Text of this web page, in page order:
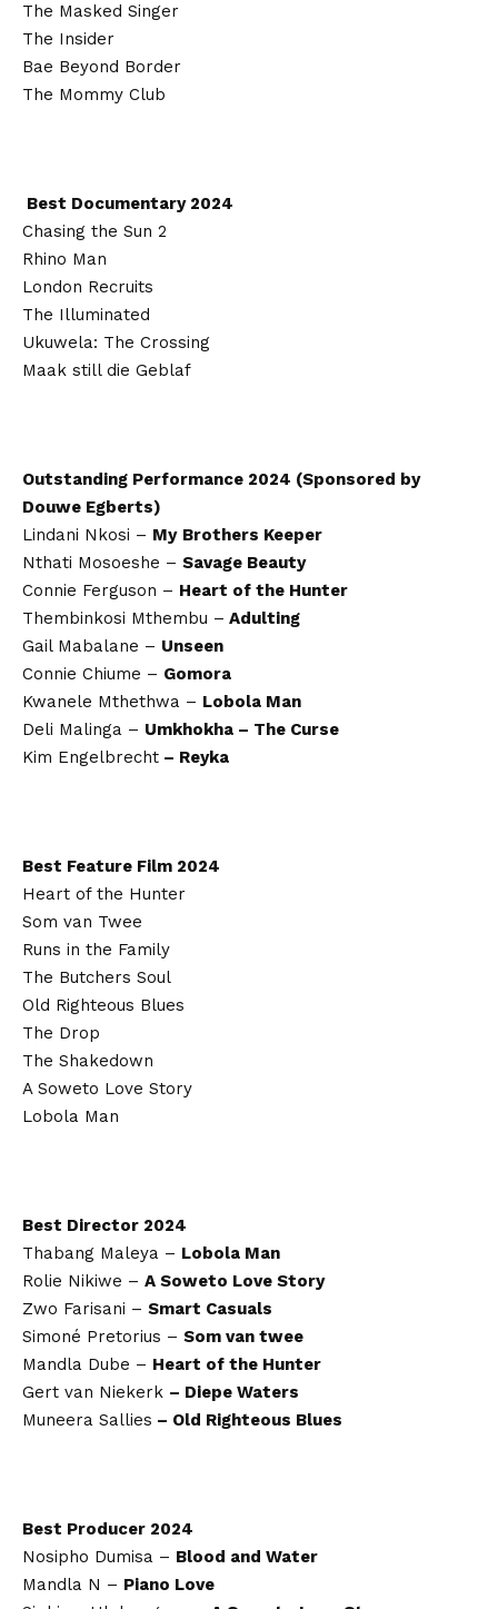
The Masked Singer
The Insider
Bae Beyond Border
The Mommy Club
Best Documentary 2024
Chasing the Sun 2
Rhino Man
London Recruits
The Illuminated
Ukuwela: The Crossing
Maak still die Geblaf
Outstanding Performance 2024 (Sponsored by
Douwe Egberts)
Lindani Nkosi – My Brothers Keeper
Nthati Mosoeshe – Savage Beauty
Connie Ferguson – Heart of the Hunter
Thembinkosi Mthembu – Adulting
Gail Mabalane – Unseen
Connie Chiume – Gomora
Kwanele Mthethwa – Lobola Man
Deli Malinga – Umkhokha – The Curse
Kim Engelbrecht – Reyka
Best Feature Film 2024
Heart of the Hunter
Som van Twee
Runs in the Family
The Butchers Soul
Old Righteous Blues
The Drop
The Shakedown
A Soweto Love Story
Lobola Man
Best Director 2024
Thabang Maleya – Lobola Man
Rolie Nikiwe – A Soweto Love Story
Zwo Farisani – Smart Casuals
Simoné Pretorius – Som van twee
Mandla Dube – Heart of the Hunter
Gert van Niekerk – Diepe Waters
Muneera Sallies – Old Righteous Blues
Best Producer 2024
Nosipho Dumisa – Blood and Water
Mandla N – Piano Love